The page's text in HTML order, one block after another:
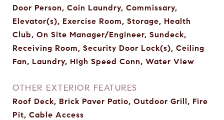
Door Person, Coin Laundry, Commissary,
Elevator(s), Exercise Room, Storage, Health
Club, On Site Manager/Engineer, Sundeck,
Receiving Room, Security Door Lock(s), Ceiling
Fan, Laundry, High Speed Conn, Water View
OTHER EXTERIOR FEATURES
Roof Deck, Brick Paver Patio, Outdoor Grill, Fire
Pit, Cable Access